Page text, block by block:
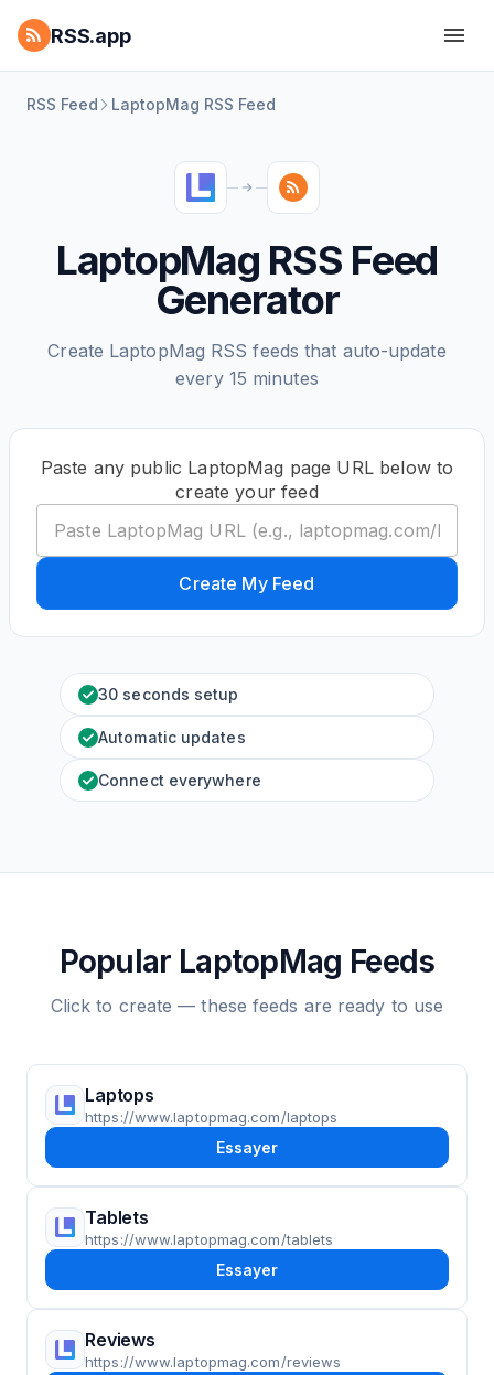
RSS.app
RSS Feed LaptopMag RSS Feed
LaptopMag RSS Feed
Generator
Create LaptopMag RSS feeds that auto-update
every 15 minutes
Paste any public LaptopMag page URL below to
create your feed
Create My Feed
30 seconds setup
Automatic updates
Connect everywhere
Popular LaptopMag Feeds
Click to create — these feeds are ready to use
Laptops
https://www.laptopmag.com/laptops
Essayer
Tablets
https://www.laptopmag.com/tablets
Essayer
Reviews
https://www.laptopmag.com/reviews